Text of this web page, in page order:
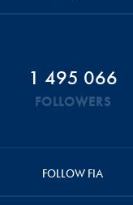
1 495 066
FOLLOWERS
FOLLOW FIA